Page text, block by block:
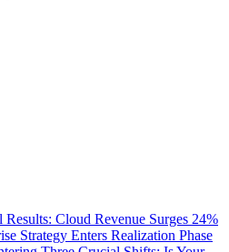
Cloud Revenue Surges 24%
Strategy Enters Realization Phase